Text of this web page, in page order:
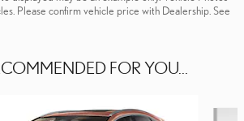
Please confirm vehicle price with Dealership. See
FOR YOU...